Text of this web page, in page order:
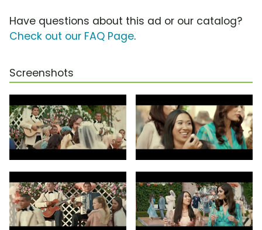
Have questions about this ad or our catalog?
Check out our FAQ Page.
Screenshots